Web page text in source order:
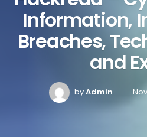
Information,
Breaches,
and
byAdmin